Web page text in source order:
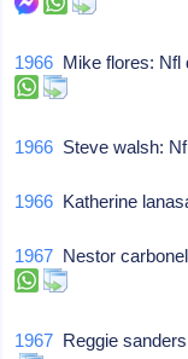
1966 Mike flores:
1966 Steve walsh:
1966 Katherine
1967 Nestor
1967 Reggie